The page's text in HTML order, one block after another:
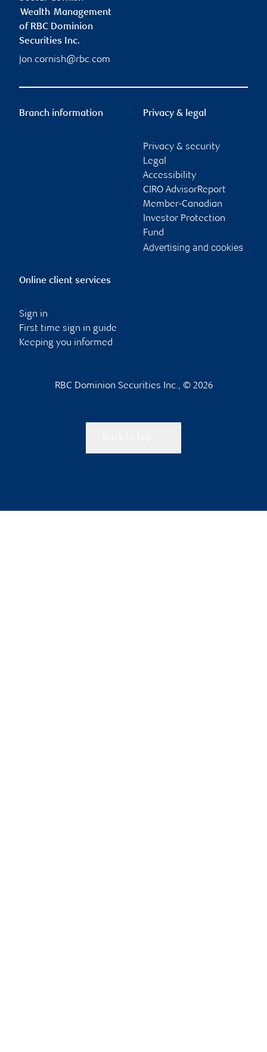
Wealth Management
of RBC Dominion
Securities Inc.
jon.cornish@rbc.com
Branch information Privacy & legal
Privacy & security
Legal
Accessibility
CIRO AdvisorReport
Member-Canadian
Investor Protection
Fund
Advertising and cookies
Online client services
Sign in
First time sign in guide
Keeping you informed
RBC Dominion Securities Inc., © 2026